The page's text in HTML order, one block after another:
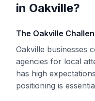
in Oakville?
The Oakville
Oakville businesses
agencies for local
has high
positioning is